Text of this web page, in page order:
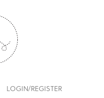
LOGIN/REGISTER